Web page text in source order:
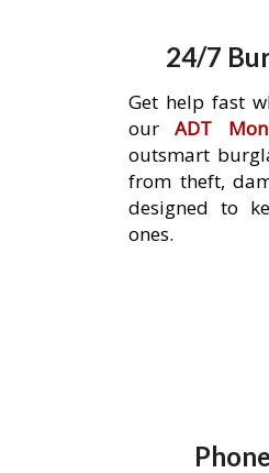
24/7
Get help fast
ourADT
outsmart
from theft,
designed to
ones.